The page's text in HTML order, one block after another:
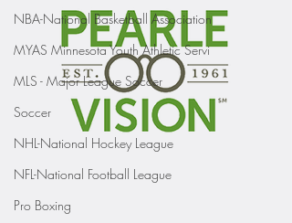
NBA-National Basketball Association
MYAS Minnesota Youth Athletic Servi
MLS - Major League Soccer
Soccer
NHL-National Hockey League
NFL-National Football League
Pro Boxing